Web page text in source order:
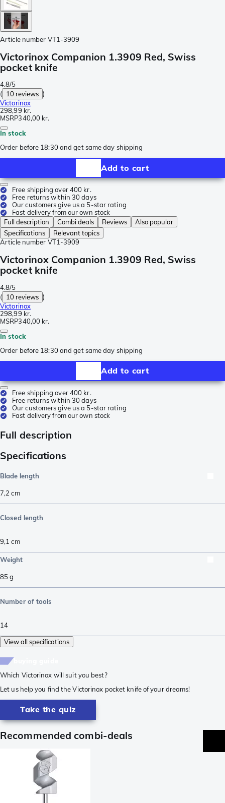
Article number VT1-3909
Victorinox Companion 1.3909 Red, Swiss
pocket knife
4.8/5
( 10 reviews )
Victorinox
298,99 kr.
MSRP340,00 kr.
In stock
Order before 18:30 and get same day shipping
Add to cart
Free shipping over 400 kr.
Free returns within 30 days
Our customers give us a 5-star rating
Fast delivery from our own stock
Full description
Combi deals Reviews
Also popular
Specifications
Relevant topics
Article number VT1-3909
Victorinox Companion 1.3909 Red, Swiss
pocket knife
4.8/5
( 10 reviews )
Victorinox
298,99 kr.
MSRP340,00 kr.
In stock
Order before 18:30 and get same day shipping
Add to cart
Free shipping over 400 kr.
Free returns within 30 days
Our customers give us a 5-star rating
Fast delivery from our own stock
Full description
Specifications
Blade length
7,2 cm
Closed length
9,1 cm
Weight
85g
Number of tools
14
View all specifications
Which Victorinox will suit you best?
Let us help you find the Victorinox pocket knife of your dreams!
Take the quiz
Recommended combi-deals